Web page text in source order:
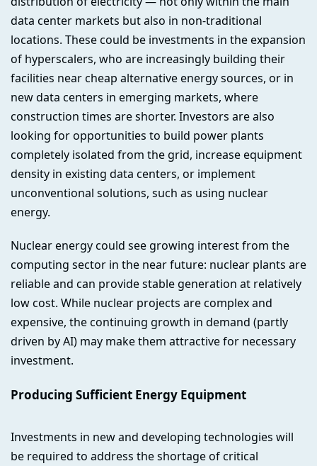
data center markets but also in non-traditional
locations. These could be investments in the expansion
of hyperscalers, who are increasingly building their
facilities near cheap alternative energy sources, or in
new data centers in emerging markets, where
construction times are shorter. Investors are also
looking for opportunities to build power plants
completely isolated from the grid, increase equipment
density in existing data centers, or implement
unconventional solutions, such as using nuclear
energy.
Nuclear energy could see growing interest from the
computing sector in the near future: nuclear plants are
reliable and can provide stable generation at relatively
low cost. While nuclear projects are complex and
expensive, the continuing growth in demand (partly
driven by AI) may make them attractive for necessary
investment.
Producing Sufficient Energy Equipment
Investments in new and developing technologies will
be required to address the shortage of critical